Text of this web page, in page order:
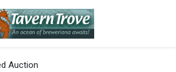
Auction